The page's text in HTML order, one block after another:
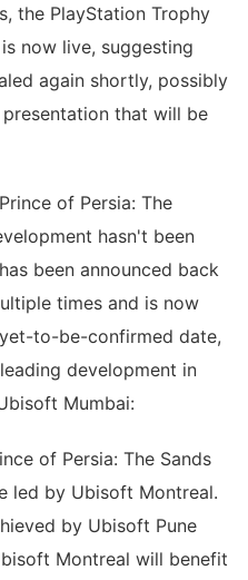
the PlayStation Trophy
now live, suggesting
again shortly, possibly
that will be
of Persia: The
hasn't been
been announced back
times and is now
to-be-confirmed date,
development in
Mumbai:
of Persia: The Sands
led by Ubisoft Montreal.
by Ubisoft Pune
Montreal will benefit